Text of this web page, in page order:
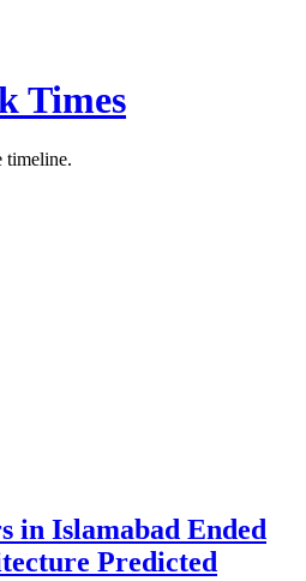
Times
timeline.
in Islamabad Ended
Predicted